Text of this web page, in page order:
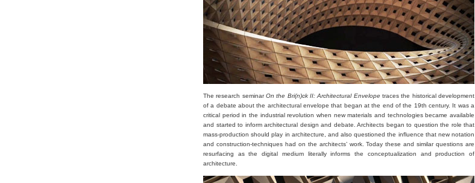
The research seminarOn the Bri(n)ck II: Architectural Envelopetraces the historical development
of a debate about the architectural envelope that began at the end of the 19th century. It was a
critical period in the industrial revolution when new materials and technologies became available
and started to inform architectural design and debate. Architects began to question the role that
mass-production should play in architecture, and also questioned the influence that new notation
and construction-techniques had on the architects’ work. Today these and similar questions are
resurfacing as the digital medium literally informs the conceptualization and production of
architecture.